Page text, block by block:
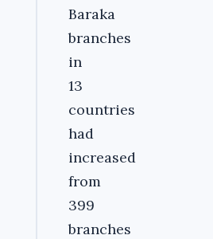
Baraka
branches
in
13
countries
had
increased
from
399
branches